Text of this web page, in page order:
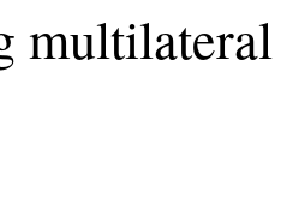
multilateral